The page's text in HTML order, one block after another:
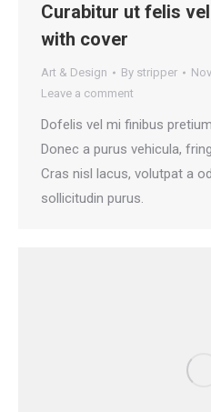
Curabitur ut felis
with cover
Art & Design By stripper
Leave a comment
Dofelis vel mi finibus
Donec a purus vehicula,
Cras nisl lacus, volutpat a
sollicitudin purus.